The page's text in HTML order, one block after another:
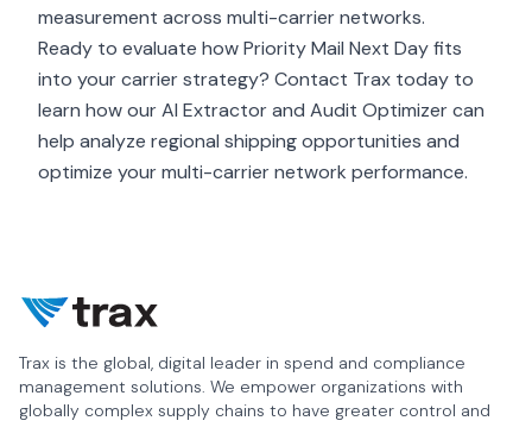
measurement across multi-carrier networks.
Ready to evaluate how Priority Mail Next Day fits
into your carrier strategy? Contact Trax today to
learn how our AI Extractor and Audit Optimizer can
help analyze regional shipping opportunities and
optimize your multi-carrier network performance.
Trax is the global, digital leader in spend and compliance
management solutions. We empower organizations with
globally complex supply chains to have greater control and